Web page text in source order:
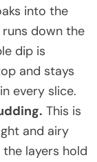
into the
down the
dip is
and stays
every slice.
This is
and airy
layers hold